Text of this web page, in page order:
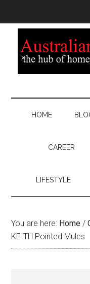
HOME
CAREER
LIFESTYLE
You are here: Home /
KEITH Pointed Mules